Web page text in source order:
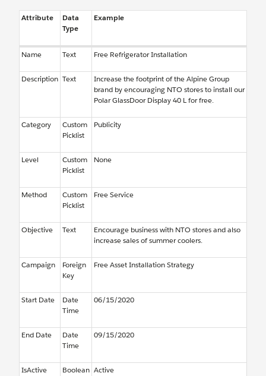
Attribute
Data
Type
Example
Name Text Free Refrigerator Installation
Description Text
Increase the footprint of the Alpine Group
brand by encouraging NTO stores to install our
Polar GlassDoor Display 40 L for free.
Category
Custom
Picklist
Publicity
Level
Custom
Picklist
None
Method
Custom
Picklist
Free Service
Objective Text
Encourage business with NTO stores and also
increase sales of summer coolers.
Campaign
Foreign
Key
Free Asset Installation Strategy
Start Date
Date
Time
06/15/2020
End Date
Date
Time
09/15/2020
IsActive Boolean Active